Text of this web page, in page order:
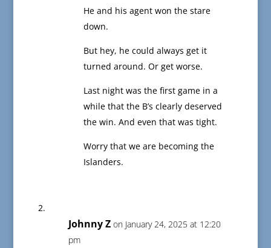
He and his agent won the stare
down.
But hey, he could always get it
turned around. Or get worse.
Last night was the first game in a
while that the B’s clearly deserved
the win. And even that was tight.
Worry that we are becoming the
Islanders.
Johnny Z on January 24, 2025 at 12:20
pm